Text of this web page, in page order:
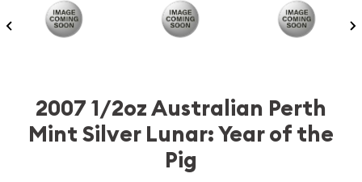
2007 1/2oz Australian Perth
Mint Silver Lunar: Year of the
Pig